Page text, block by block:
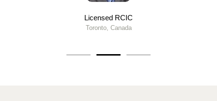
Licensed RCIC
Toronto, Canada